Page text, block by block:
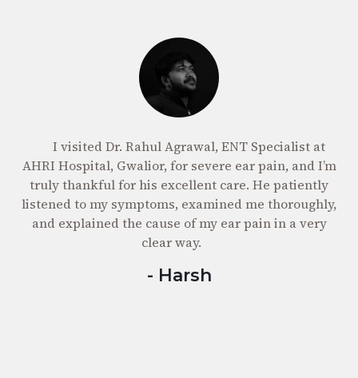
I visited Dr. Rahul Agrawal, ENT Specialist at
Hospital, Gwalior, for severe ear pain, and I’m
thankful for his excellent care. He patiently
to my symptoms, examined me thoroughly,
explained the cause of my ear pain in a very
clear way.
- Harsh
care